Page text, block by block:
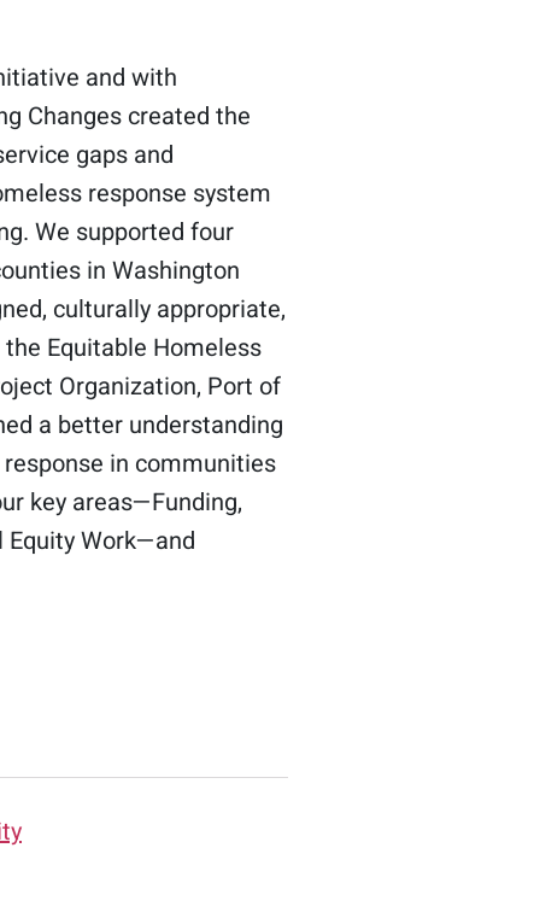
and with
Changes created the
gaps and
response system
We supported four
in Washington
culturally appropriate,
Equitable Homeless
Organization, Port of
a better understanding
in communities
key areas—Funding,
Equity Work—and